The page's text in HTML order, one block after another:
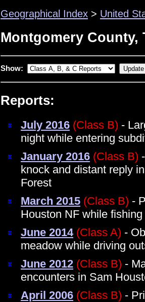
Geographical Index > United
Montgomery County,
Show:
Reports:
July 2016 (Class B) -
night while entering
January 2016 (Class B)
knock and distant reply
Forest
March 2015 (Class B) -
Houston NF while
June 2014 (Class A) -
meadow while driving
June 2012 (Class B) -
encounters in Sam
April 2006 (Class B) -